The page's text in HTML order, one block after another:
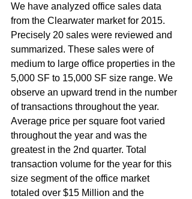
We have analyzed office sales data
from the Clearwater market for 2015.
Precisely 20 sales were reviewed and
summarized. These sales were of
medium to large office properties in the
5,000 SF to 15,000 SF size range. We
observe an upward trend in the number
of transactions throughout the year.
Average price per square foot varied
throughout the year and was the
greatest in the 2nd quarter. Total
transaction volume for the year for this
size segment of the office market
totaled over $15 Million and the